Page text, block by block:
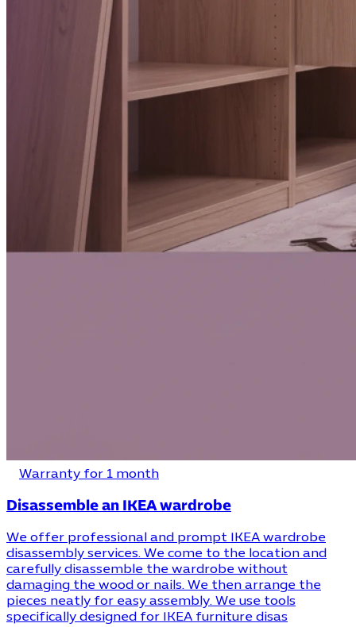
Warranty for 1 month
Disassemble an IKEA wardrobe
We offer professional and prompt IKEA wardrobe
disassembly services. We come to the location and
carefully disassemble the wardrobe without
damaging the wood or nails. We then arrange the
pieces neatly for easy assembly. We use tools
specifically designed for IKEA furniture disas